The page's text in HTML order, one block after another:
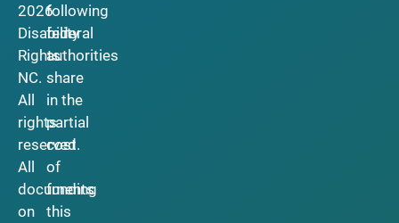
2026
Disability
Rights
NC.
All
rights
reserved.
All
documents
on
following
federal
authorities
share
in the
partial
cost
of
funding
this